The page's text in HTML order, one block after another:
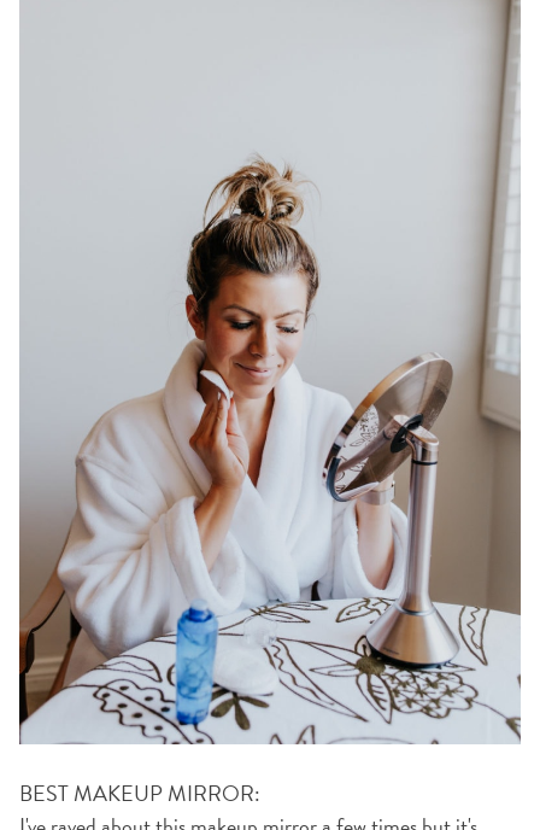
BEST MAKEUP MIRROR: